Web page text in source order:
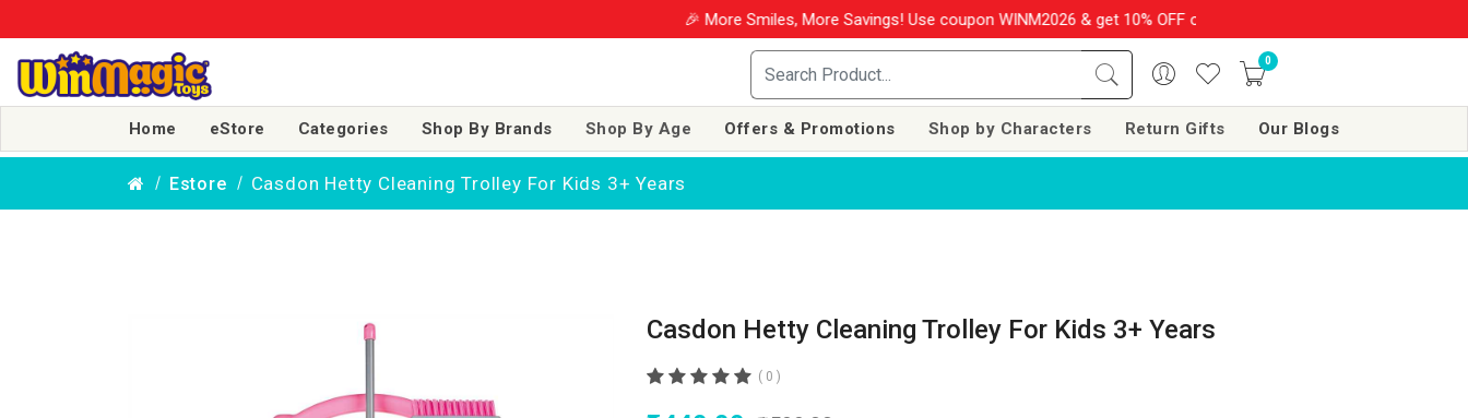
🎉 More Smiles, More Savings! Use coupon WINM2026 & get 10% OFF on your order over Rs. 999
0
Home eStore Categories Shop By Brands Shop By Age Offers & Promotions Shop by Characters Return Gifts Our Blogs
Estore Casdon Hetty Cleaning Trolley For Kids 3+ Years
Casdon Hetty Cleaning Trolley For Kids 3+ Years
( 0 )